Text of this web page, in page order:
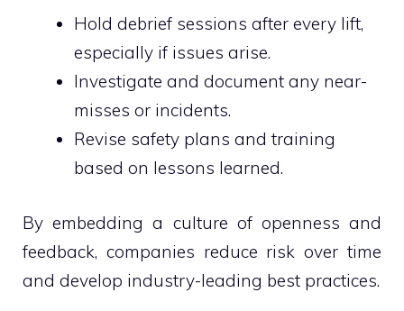
Hold debrief sessions after every lift,
especially if issues arise.
Investigate and document any near-
misses or incidents.
Revise safety plans and training
based on lessons learned.
By embedding a culture of openness and
feedback, companies reduce risk over time
and develop industry-leading best practices.